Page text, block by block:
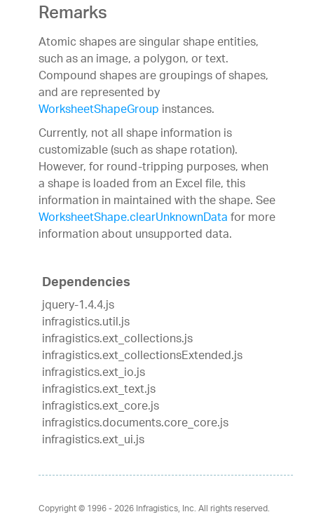
Remarks
Atomic shapes are singular shape entities,
such as an image, a polygon, or text.
Compound shapes are groupings of shapes,
and are represented by
WorksheetShapeGroupinstances.
Currently, not all shape information is
customizable (such as shape rotation).
However, for round-tripping purposes, when
a shape is loaded from an Excel file, this
information in maintained with the shape. See
WorksheetShape.clearUnknownDatafor more
information about unsupported data.
Dependencies
jquery-1.4.4.js
infragistics.util.js
infragistics.ext_collections.js
infragistics.ext_collectionsExtended.js
infragistics.ext_io.js
infragistics.ext_text.js
infragistics.ext_core.js
infragistics.documents.core_core.js
infragistics.ext_ui.js
Copyright © 1996 - 2026Infragistics, Inc. All rights reserved.